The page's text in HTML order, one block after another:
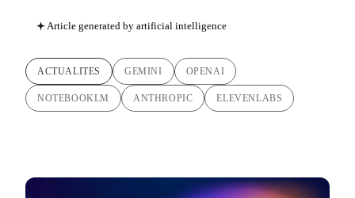
Article generated by artificial intelligence
ACTUALITES GEMINI OPENAI
NOTEBOOKLM ANTHROPIC ELEVENLABS